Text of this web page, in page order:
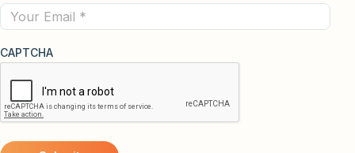
Email
CAPTCHA